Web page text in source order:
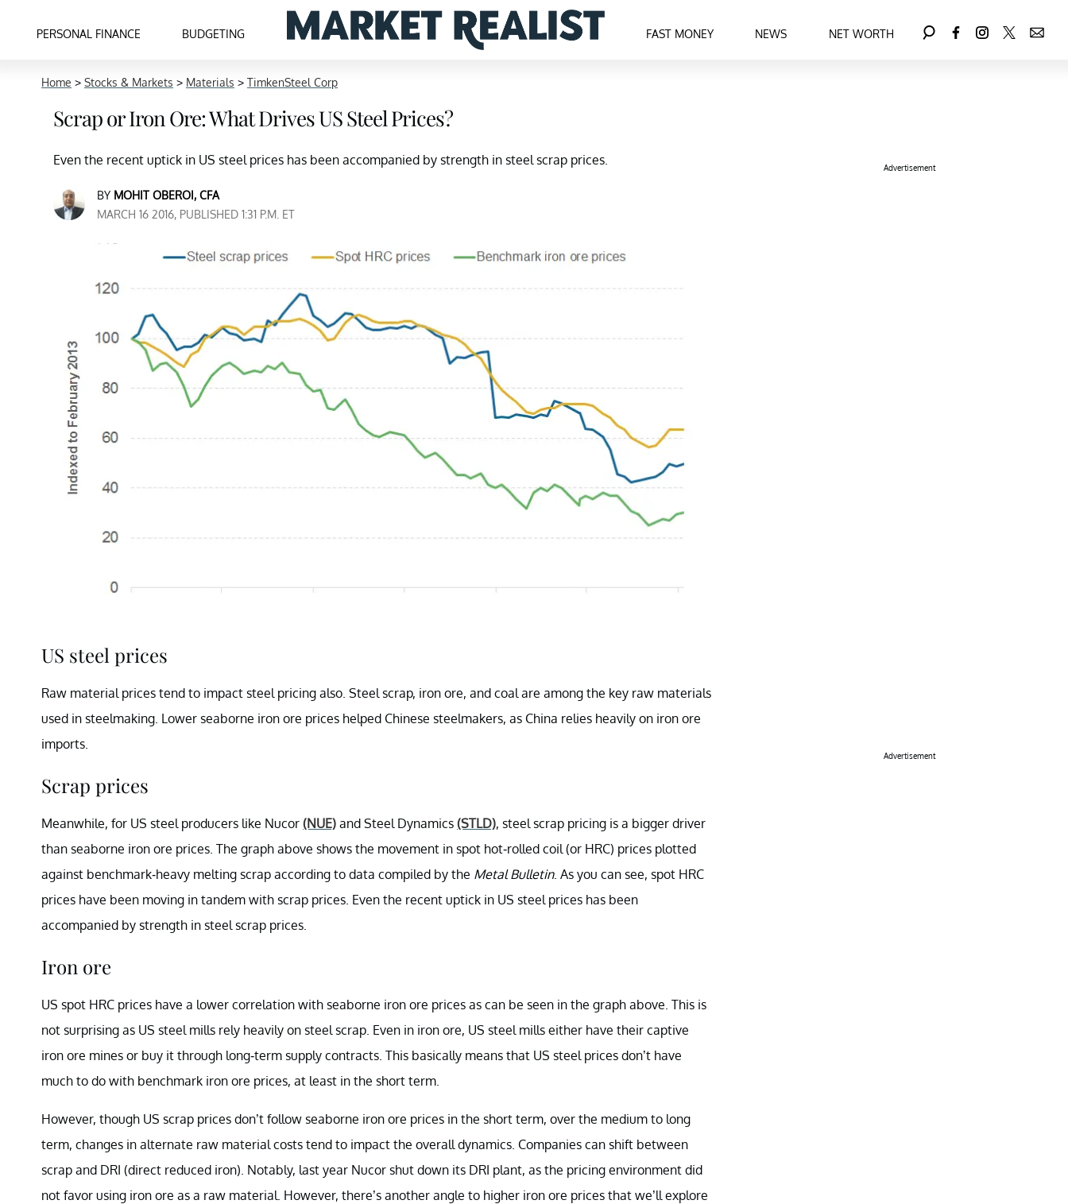
PERSONAL FINANCE BUDGETING FAST MONEY NEWS NET WORTH
Home > Stocks & Markets > Materials > TimkenSteel Corp
Scrap or Iron Ore: What Drives US Steel Prices?
Even the recent uptick in US steel prices has been accompanied by strength in steel scrap prices.
BY MOHIT OBEROI, CFA
MARCH 16 2016, PUBLISHED 1:31 P.M. ET
US steel prices
Raw material prices tend to impact steel pricing also. Steel scrap, iron ore, and coal are among the key raw materials
used in steelmaking. Lower seaborne iron ore prices helped Chinese steelmakers, as China relies heavily on iron ore
imports.
Scrap prices
Meanwhile, for US steel producers like Nucor (NUE) and Steel Dynamics (STLD), steel scrap pricing is a bigger driver
than seaborne iron ore prices. The graph above shows the movement in spot hot-rolled coil (or HRC) prices plotted
against benchmark-heavy melting scrap according to data compiled by the Metal Bulletin. As you can see, spot HRC
prices have been moving in tandem with scrap prices. Even the recent uptick in US steel prices has been
accompanied by strength in steel scrap prices.
Iron ore
US spot HRC prices have a lower correlation with seaborne iron ore prices as can be seen in the graph above. This is
not surprising as US steel mills rely heavily on steel scrap. Even in iron ore, US steel mills either have their captive
iron ore mines or buy it through long-term supply contracts. This basically means that US steel prices don’t have
much to do with benchmark iron ore prices, at least in the short term.
However, though US scrap prices don’t follow seaborne iron ore prices in the short term, over the medium to long
term, changes in alternate raw material costs tend to impact the overall dynamics. Companies can shift between
scrap and DRI (direct reduced iron). Notably, last year Nucor shut down its DRI plant, as the pricing environment did
not favor using iron ore as a raw material. However, there’s another angle to higher iron ore prices that we’ll explore
Advertisement
Advertisement